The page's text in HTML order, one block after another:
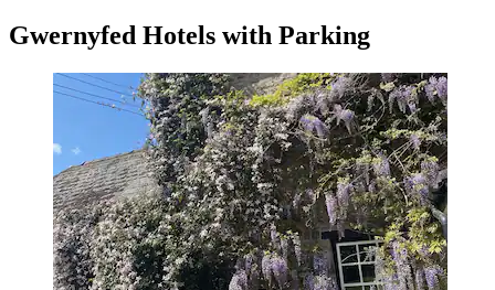
Gwernyfed Hotels with Parking